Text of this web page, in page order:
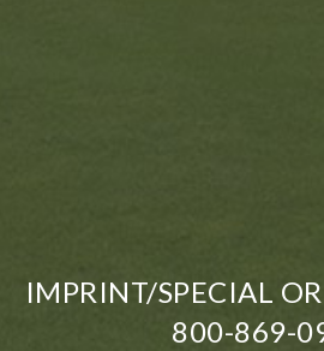
IMPRINT/SPECIAL
800-869-